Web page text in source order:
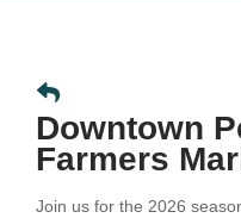
Downtown
Farmers
Join us for the 2026